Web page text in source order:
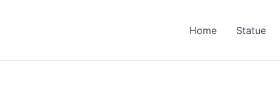
Home Statue